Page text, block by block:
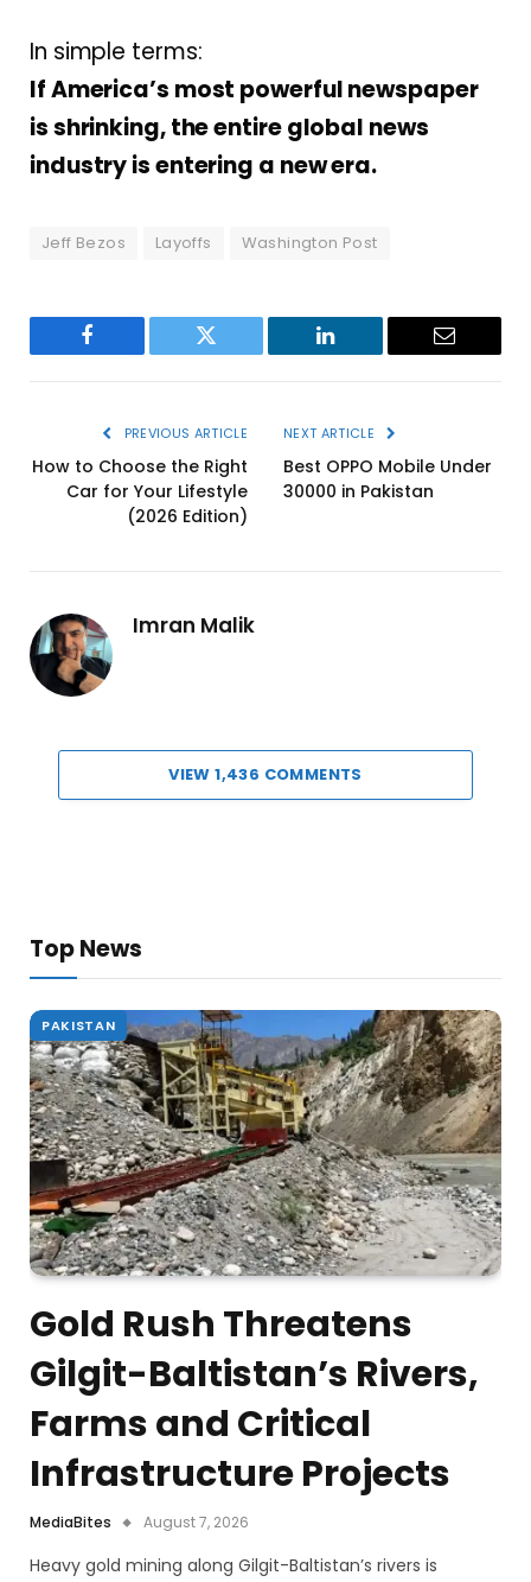
In simple terms:
If America’s most powerful newspaper
is shrinking, the entire global news
industry is entering a new era.
Jeff Bezos Layoffs Washington Post
Facebook Twitter LinkedIn Email
PREVIOUS ARTICLE
How to Choose the Right
Car for Your Lifestyle
(2026 Edition)
NEXT ARTICLE
Best OPPO Mobile Under
30000 in Pakistan
Imran Malik
VIEW 1,436 COMMENTS
Top News
PAKISTAN
Gold Rush Threatens
Gilgit-Baltistan’s Rivers,
Farms and Critical
Infrastructure Projects
MediaBites August 7, 2026
Heavy gold mining along Gilgit-Baltistan’s rivers is